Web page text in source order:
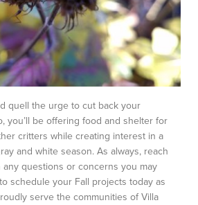
quell the urge to cut back your
you’ll be offering food and shelter for
critters while creating interest in a
and white season. As always, reach
any questions or concerns you may
schedule your Fall projects today as
serve the communities of Villa